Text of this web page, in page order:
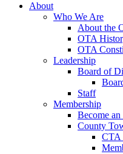
About
Who We Are
About the
OTA
OTA
Leadership
Board of
Staff
Membership
Become
County
CTA